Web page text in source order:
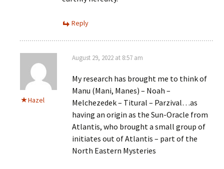
Reply
Hazel
August 29, 2022 at 8:57 am
My research has brought me to think of
Manu (Mani, Manes) – Noah –
Melchezedek – Titural – Parzival…as
having an origin as the Sun-Oracle from
Atlantis, who brought a small group of
initiates out of Atlantis – part of the
North Eastern Mysteries